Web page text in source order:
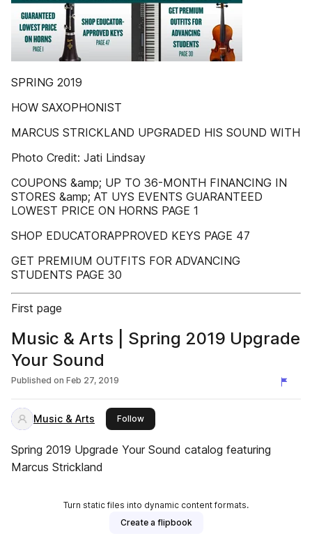
SPRING 2019
HOW SAXOPHONIST
MARCUS STRICKLAND UPGRADED HIS SOUND WITH
Photo Credit: Jati Lindsay
COUPONS &amp; UP TO 36-MONTH FINANCING IN
STORES &amp; AT UYS EVENTS GUARANTEED
LOWEST PRICE ON HORNS PAGE 1
SHOP EDUCATORAPPROVED KEYS PAGE 47
GET PREMIUM OUTFITS FOR ADVANCING
STUDENTS PAGE 30
First page
Music & Arts | Spring 2019 Upgrade
Your Sound
Published on Feb 27, 2019
Music & Arts Followthis publisher
Spring 2019 Upgrade Your Sound catalog featuring
Marcus Strickland
Turn static files into dynamic content formats.
Create a flipbook